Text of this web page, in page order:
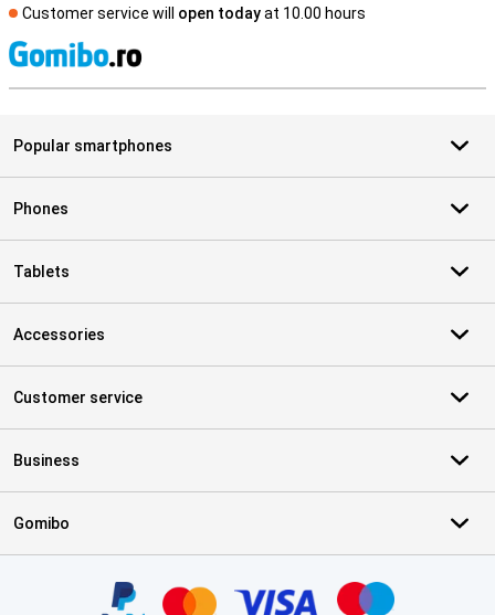
Customer service will open todayat 10.00 hours
Popular smartphones
Phones
Tablets
Accessories
Customer service
Business
Gomibo